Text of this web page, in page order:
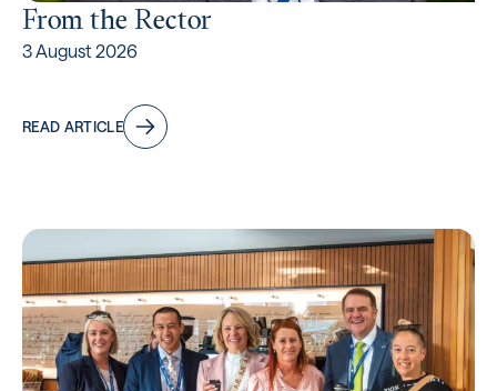
From the Rector
3 August 2026
READ ARTICLE